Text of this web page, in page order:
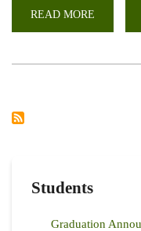
READ MORE
Students
Graduation